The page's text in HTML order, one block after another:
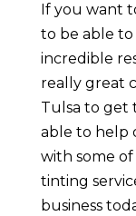
If you want
to be able
incredible
really great
Tulsa to get
able to help
with some
tinting
business